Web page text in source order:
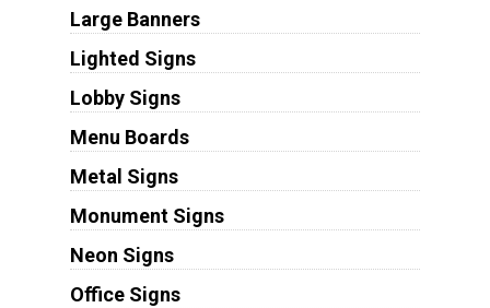
Large Banners
Lighted Signs
Lobby Signs
Menu Boards
Metal Signs
Monument Signs
Neon Signs
Office Signs